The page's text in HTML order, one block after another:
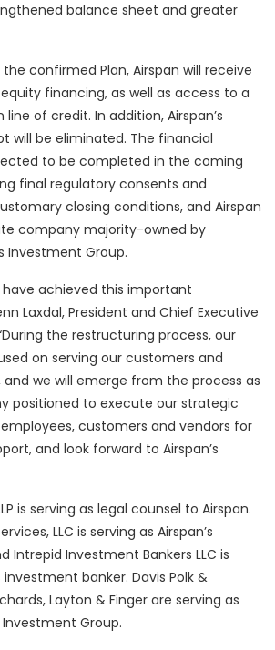
balance sheet and greater
confirmed Plan, Airspan will receive
financing, as well as access to a
of credit. In addition, Airspan’s
will be eliminated. The financial
to be completed in the coming
final regulatory consents and
closing conditions, and Airspan
company majority-owned by
Investment Group.
have achieved this important
Laxdal, President and Chief Executive
the restructuring process, our
on serving our customers and
and we will emerge from the process as
positioned to execute our strategic
customers and vendors for
and look forward to Airspan’s
is serving as legal counsel to Airspan.
LLC is serving as Airspan’s
Intrepid Investment Bankers LLC is
investment banker. Davis Polk &
Layton & Finger are serving as
Group.